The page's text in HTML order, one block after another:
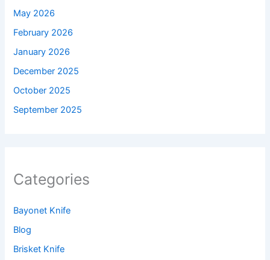
May 2026
February 2026
January 2026
December 2025
October 2025
September 2025
Categories
Bayonet Knife
Blog
Brisket Knife